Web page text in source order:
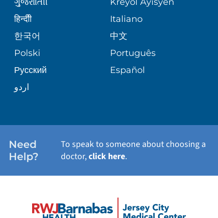
BLOG
PATIENT STORIES
SITE MAP
SHARE YOUR STORY
हिन्दीी
Italiano
한국어
中文
Polski
Português
Русский
Español
اردو
Need
Help?
To speak to someone about choosing a
doctor,click here.